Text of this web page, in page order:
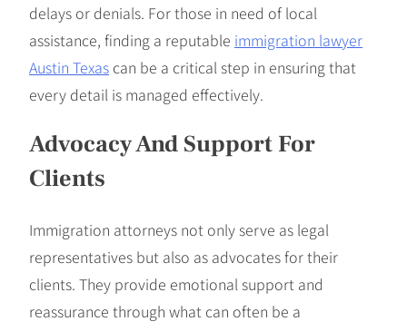
delays or denials. For those in need of local
assistance, finding a reputable immigration lawyer
Austin Texas can be a critical step in ensuring that
every detail is managed effectively.
Advocacy And Support For
Clients
Immigration attorneys not only serve as legal
representatives but also as advocates for their
clients. They provide emotional support and
reassurance through what can often be a